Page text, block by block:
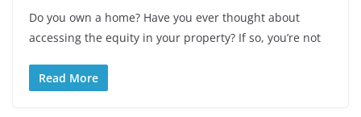
Do you own a home? Have you ever thought about
accessing the equity in your property? If so, you’re not
Read More